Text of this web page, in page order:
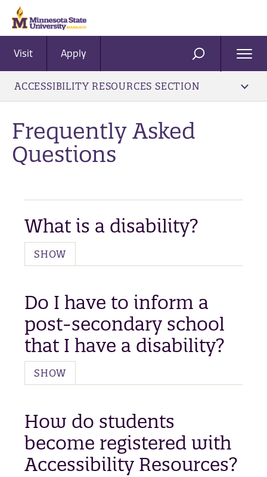
Visit Apply SEARCH
ACCESSIBILITY RESOURCES SECTION
​Frequently Asked
Questions
What is a disability?
SHOW
Do I have to inform a
post-secondary school
that I have a disability?
SHOW
How do students
become registered with
Accessibility Resources?